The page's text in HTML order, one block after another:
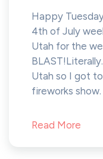
Happy
4th of July
Utah for the
Utah so I got
fireworks show.
Read More